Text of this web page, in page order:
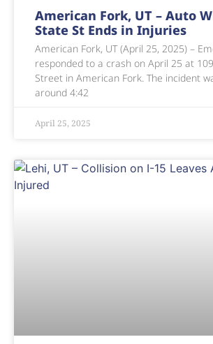
American Fork, UT – Auto
State St Ends in Injuries
American Fork, UT (April 25, 2025) –
responded to a crash on April 25 at
Street in American Fork. The incident
around 4:42
April 25, 2025